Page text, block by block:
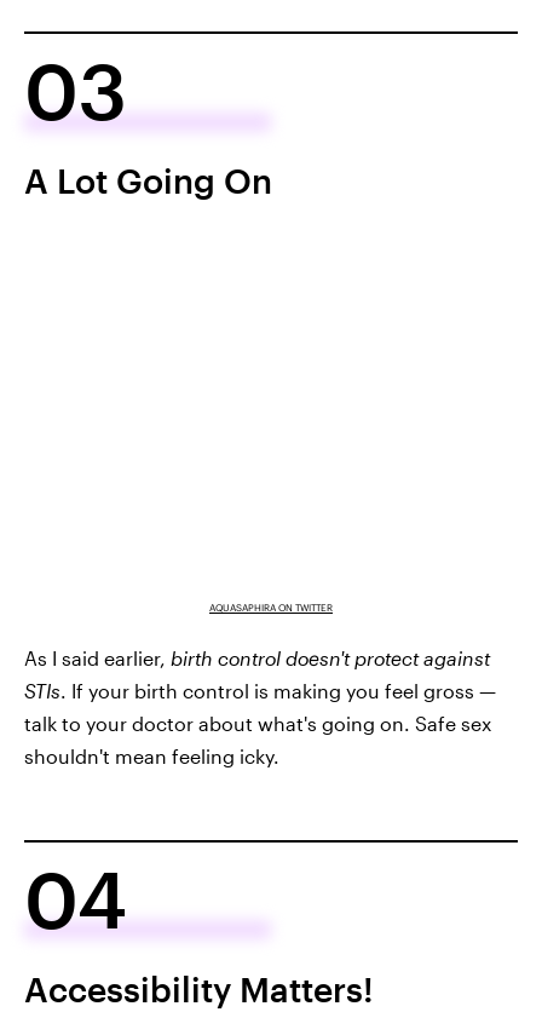
03
A Lot Going On
AQUASAPHIRA ON TWITTER
As I said earlier, birth control doesn't protect against
STIs . If your birth control is making you feel gross —
talk to your doctor about what's going on. Safe sex
shouldn't mean feeling icky.
04
Accessibility Matters!